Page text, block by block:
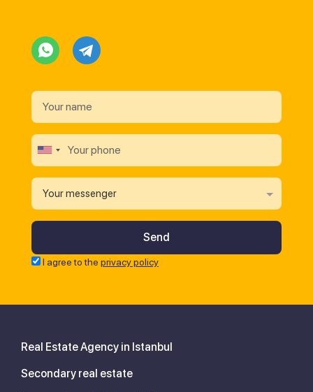
Your messenger
I agree to the privacy policy
Real Estate Agency in Istanbul
Secondary real estate